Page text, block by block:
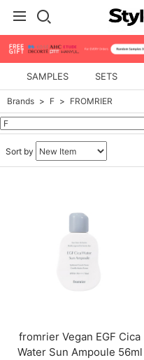
SAMPLES SETS
Brands F FROMRIER
Sort by
fromrier Vegan EGF Cica
Water Sun Ampoule 56ml